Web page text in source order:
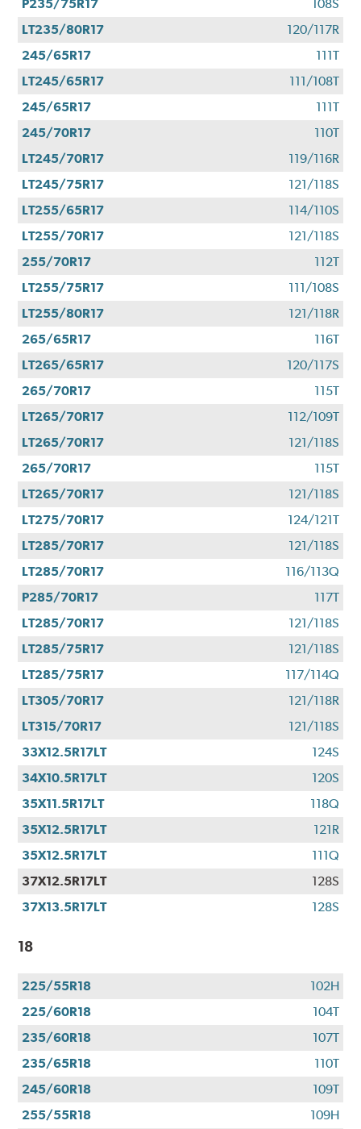
P235/75R17
108S
LT235/80R17
120/117R
245/65R17
111T
LT245/65R17
111/108T
245/65R17
111T
245/70R17
110T
LT245/70R17
119/116R
LT245/75R17
121/118S
LT255/65R17
114/110S
LT255/70R17
121/118S
255/70R17
112T
LT255/75R17
111/108S
LT255/80R17
121/118R
265/65R17
116T
LT265/65R17
120/117S
265/70R17
115T
LT265/70R17
112/109T
LT265/70R17
121/118S
265/70R17
115T
LT265/70R17
121/118S
LT275/70R17
124/121T
LT285/70R17
121/118S
LT285/70R17
116/113Q
P285/70R17
117T
LT285/70R17
121/118S
LT285/75R17
121/118S
LT285/75R17
117/114Q
LT305/70R17
121/118R
LT315/70R17
121/118S
33X12.5R17LT
124S
34X10.5R17LT
120S
35X11.5R17LT
118Q
35X12.5R17LT
121R
35X12.5R17LT
111Q
37X12.5R17LT
128S
37X13.5R17LT
128S
18
225/55R18
102H
225/60R18
104T
235/60R18
107T
235/65R18
110T
245/60R18
109T
255/55R18
109H